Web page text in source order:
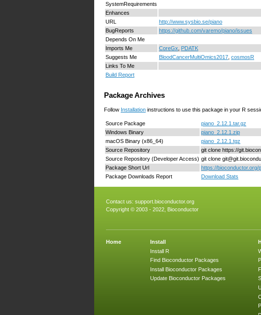
SystemRequirements
Enhances
URL
http://www.sysbio.se/piano
BugReports
https://github.com/varemo/piano/issues
Depends On Me
Imports Me
CoreGx
PDATK
Suggests Me
BloodCancerMultiOmics2017 cosmosR
Links To Me
Build Report
Package Archives
Follow Installation instructions to use this package in your R
Source Package
piano_2.12.1.tar.gz
Windows Binary
piano_2.12.1.zip
macOS Binary (x86_64)
piano_2.12.1.tgz
Source Repository
git clone https://
Source Repository (Developer Access) git clone
Package Short Url
https://bioconductor.org/
Package Downloads Report
Download Stats
Contact us: support.bioconductor.org
Copyright © 2003 - 2022, Bioconductor
Home
Install
Install R
Find Bioconductor Packages
Install Bioconductor Packages
Update Bioconductor Packages